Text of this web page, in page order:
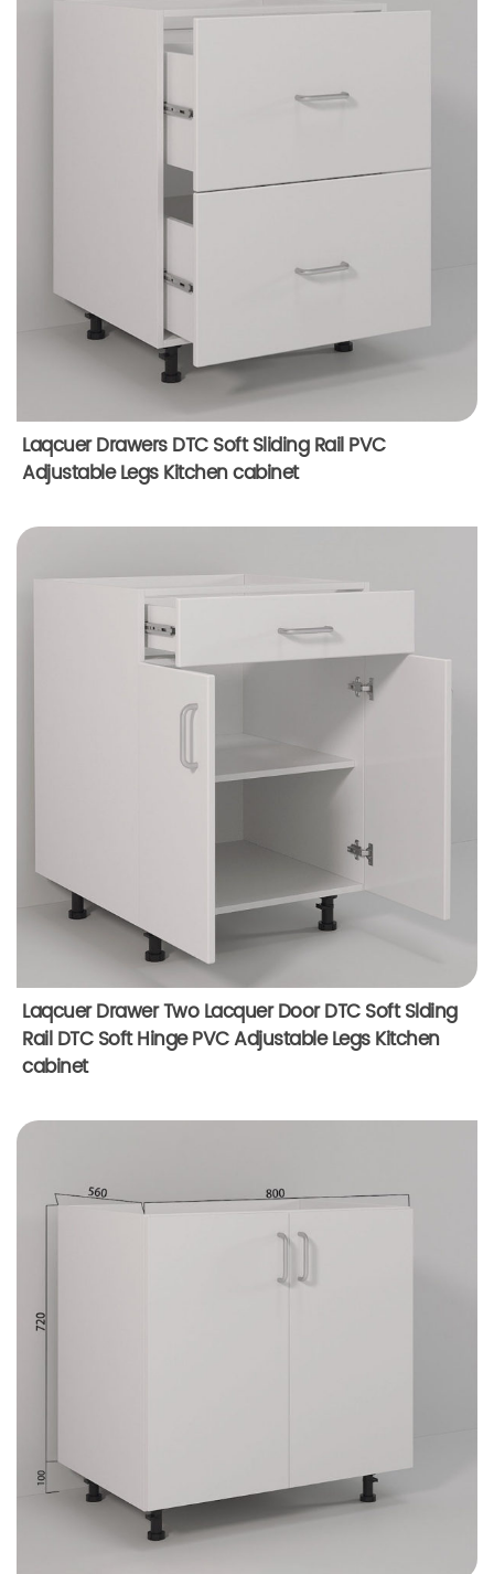
Laqcuer Drawers DTC Soft Sliding Rail PVC
Adjustable Legs Kitchen cabinet
Laqcuer Drawer Two Lacquer Door DTC Soft Slding
Rail DTC Soft Hinge PVC Adjustable Legs Kitchen
cabinet